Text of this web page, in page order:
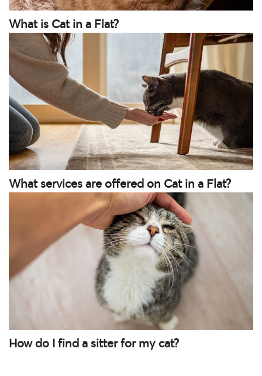
What is Cat in a Flat?
What services are offered on Cat in a Flat?
How do I find a sitter for my cat?